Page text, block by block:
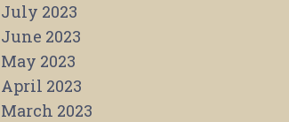
July 2023
June 2023
May 2023
April 2023
March 2023